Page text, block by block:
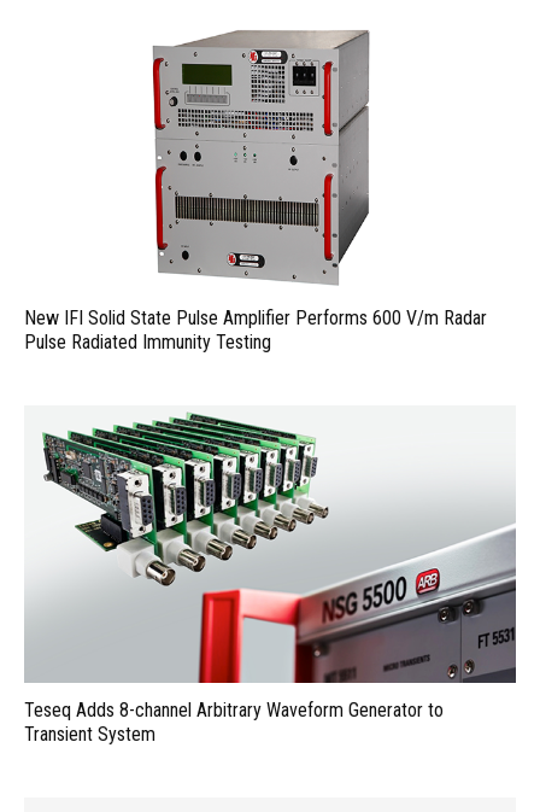
New IFI Solid State Pulse Amplifier Performs 600 V/m Radar
Pulse Radiated Immunity Testing
Teseq Adds 8-channel Arbitrary Waveform Generator to
Transient System